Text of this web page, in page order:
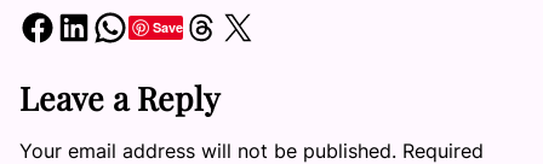
Share on Facebook Share on LinkedIn Share on WhatsApp SaveShare on Threads Share on X
Leave a Reply
Your email address will not be published. Required